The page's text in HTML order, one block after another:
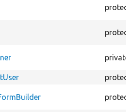
private